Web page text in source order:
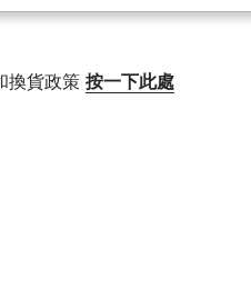
換貨政策 按一下此處